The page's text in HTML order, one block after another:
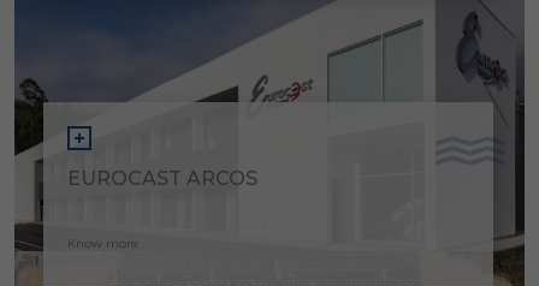
EUROCAST ARCOS
Know more